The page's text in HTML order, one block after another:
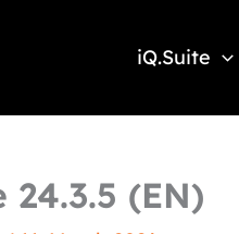
iQ.Suite
24.3.5 (EN)